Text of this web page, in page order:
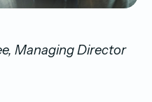
Managing Director